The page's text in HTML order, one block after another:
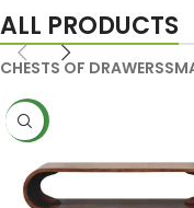
ALL PRODUCTS
CHESTS OF DRAWERS
NEW